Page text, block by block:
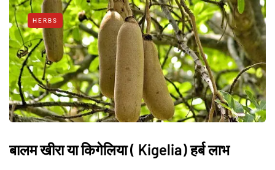
HERBS
बालम खीरा या किगेलिया ( Kigelia) हर्ब लाभ